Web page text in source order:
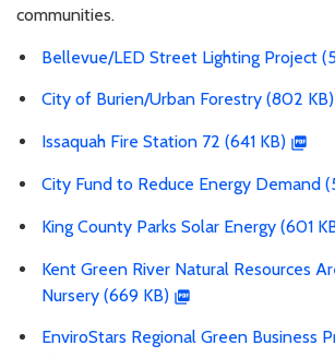
communities.
Bellevue/LED Street Lighting Project
City of Burien/Urban Forestry (802 KB)
Issaquah Fire Station 72 (641 KB)
City Fund to Reduce Energy Demand
King County Parks Solar Energy (601
Kent Green River Natural Resources
Nursery (669 KB)
EnviroStars Regional Green Business